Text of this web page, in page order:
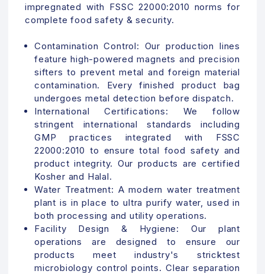
impregnated with FSSC 22000:2010 norms for
complete food safety & security.
Contamination Control: Our production lines
feature high-powered magnets and precision
sifters to prevent metal and foreign material
contamination. Every finished product bag
undergoes metal detection before dispatch.
International Certifications: We follow
stringent international standards including
GMP practices integrated with FSSC
22000:2010 to ensure total food safety and
product integrity. Our products are certified
Kosher and Halal.
Water Treatment: A modern water treatment
plant is in place to ultra purify water, used in
both processing and utility operations.
Facility Design & Hygiene: Our plant
operations are designed to ensure our
products meet industry's stricktest
microbiology control points. Clear separation